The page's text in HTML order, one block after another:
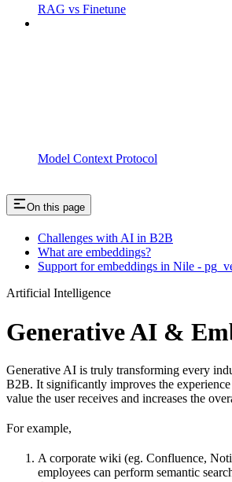
RAG vs Finetune
Model Context Protocol
On this page
Challenges with AI in B2B
What are embeddings?
Support for embeddings in Nile -
Artificial Intelligence
Generative AI &
Generative AI is truly transforming every
B2B. It significantly improves the
value the user receives and increases the
For example,
A corporate wiki (eg. Confluence,
employees can perform semantic